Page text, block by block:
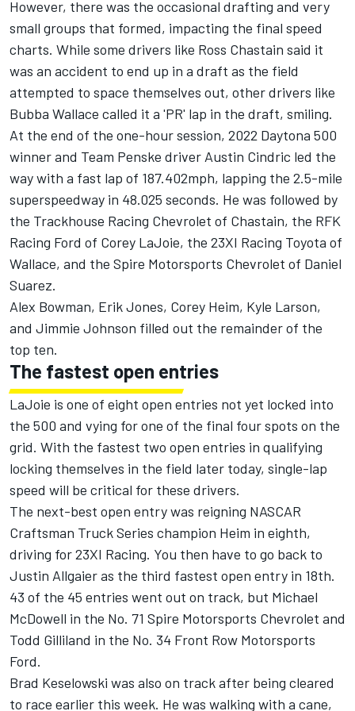
However, there was the occasional drafting and very
small groups that formed, impacting the final speed
charts. While some drivers like Ross Chastain said it
was an accident to end up in a draft as the field
attempted to space themselves out, other drivers like
Bubba Wallace called it a 'PR' lap in the draft, smiling.
At the end of the one-hour session, 2022 Daytona 500
winner and Team Penske driver Austin Cindric led the
way with a fast lap of 187.402mph, lapping the 2.5-mile
superspeedway in 48.025 seconds. He was followed by
the Trackhouse Racing Chevrolet of Chastain, the RFK
Racing Ford of Corey LaJoie, the 23XI Racing Toyota of
Wallace, and the Spire Motorsports Chevrolet of Daniel
Suarez.
Alex Bowman, Erik Jones, Corey Heim, Kyle Larson,
and Jimmie Johnson filled out the remainder of the
top ten.
The fastest open entries
LaJoie is one of eight open entries not yet locked into
the 500 and vying for one of the final four spots on the
grid. With the fastest two open entries in qualifying
locking themselves in the field later today, single-lap
speed will be critical for these drivers.
The next-best open entry was reigning NASCAR
Craftsman Truck Series champion Heim in eighth,
driving for 23XI Racing. You then have to go back to
Justin Allgaieras the third fastest open entry in 18th.
43 of the 45 entries went out on track, but Michael
McDowell in the No. 71 Spire Motorsports Chevrolet and
Todd Gilliland in the No. 34 Front Row Motorsports
Ford.
Brad Keselowski was also on track after being cleared
to race earlier this week. He was walking with a cane,